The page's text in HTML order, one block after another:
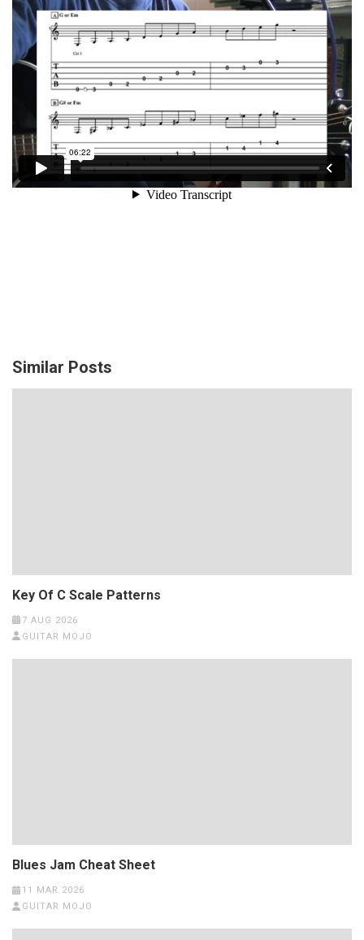
Similar Posts
Key Of C Scale Patterns
7 AUG 2026
GUITAR MOJO
Blues Jam Cheat Sheet
11 MAR 2026
GUITAR MOJO